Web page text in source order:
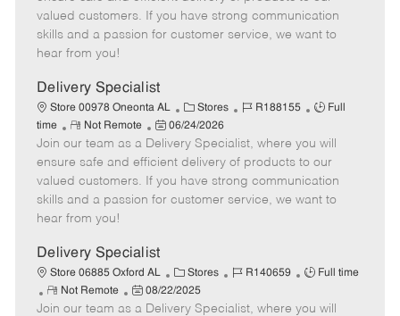
g
o
d
y
p
o
t
e
t
e
a
e
valued customers. If you have strong communication
skills and a passion for customer service, we want to
hear from you!
Delivery Specialist
Store 00978 Oneonta AL
C
a
t
e
g
o
Stores
J
b
d
R188155
J
b
T
y
p
Full
time
R
e
m
o
t
e
Not Remote
P
o
s
t
e
a
t
e
06/24/2026
Join our team as a Delivery Specialist, where you will
ensure safe and efficient delivery of products to our
valued customers. If you have strong communication
skills and a passion for customer service, we want to
hear from you!
Delivery Specialist
Store 06885 Oxford AL
C
a
t
Stores
J
b
R140659
J
b
Full time
R
e
Not Remote
P
o
08/22/2025
Join our team as a Delivery Specialist, where you will